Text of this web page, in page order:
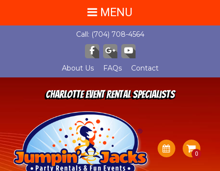
Call: (704) 708-4564
About Us FAQs Contact
Charlotte Event Rental Specialists
MENU